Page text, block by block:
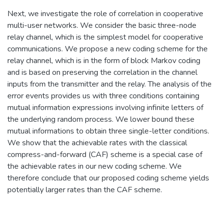
Next, we investigate the role of correlation in cooperative
multi-user networks. We consider the basic three-node
relay channel, which is the simplest model for cooperative
communications. We propose a new coding scheme for the
relay channel, which is in the form of block Markov coding
and is based on preserving the correlation in the channel
inputs from the transmitter and the relay. The analysis of the
error events provides us with three conditions containing
mutual information expressions involving infinite letters of
the underlying random process. We lower bound these
mutual informations to obtain three single-letter conditions.
We show that the achievable rates with the classical
compress-and-forward (CAF) scheme is a special case of
the achievable rates in our new coding scheme. We
therefore conclude that our proposed coding scheme yields
potentially larger rates than the CAF scheme.